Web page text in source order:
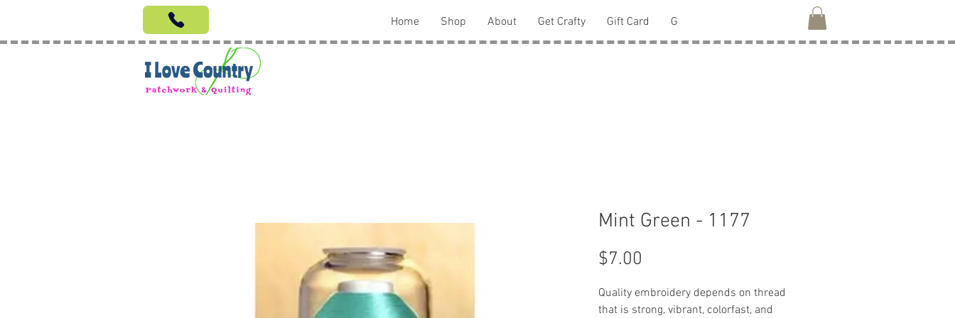
Home Shop About Get Crafty Gift Card G
Mint Green - 1177
$7.00
Quality embroidery depends on thread
that is strong, vibrant, colorfast, and